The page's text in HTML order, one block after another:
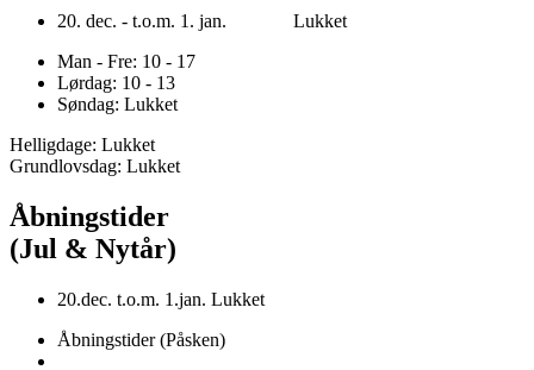
20. dec. - t.o.m. 1. jan. Lukket
Man - Fre: 10 - 17
Lørdag: 10 - 13
Søndag: Lukket
Helligdage: Lukket
Grundlovsdag: Lukket
Åbningstider
(Jul & Nytår)
20.dec. t.o.m. 1.jan. Lukket
Åbningstider (Påsken)